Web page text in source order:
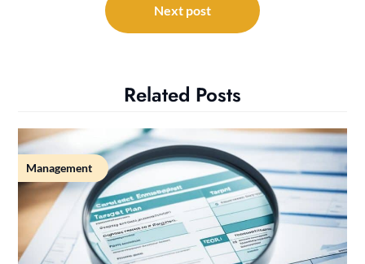
Next post
Related Posts
Management